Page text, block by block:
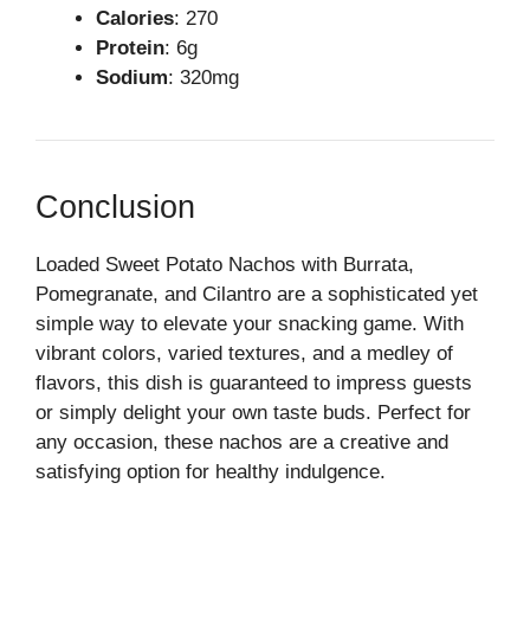
Calories: 270
Protein: 6g
Sodium: 320mg
Conclusion
Loaded Sweet Potato Nachos with Burrata,
Pomegranate, and Cilantro are a sophisticated yet
simple way to elevate your snacking game. With
vibrant colors, varied textures, and a medley of
flavors, this dish is guaranteed to impress guests
or simply delight your own taste buds. Perfect for
any occasion, these nachos are a creative and
satisfying option for healthy indulgence.